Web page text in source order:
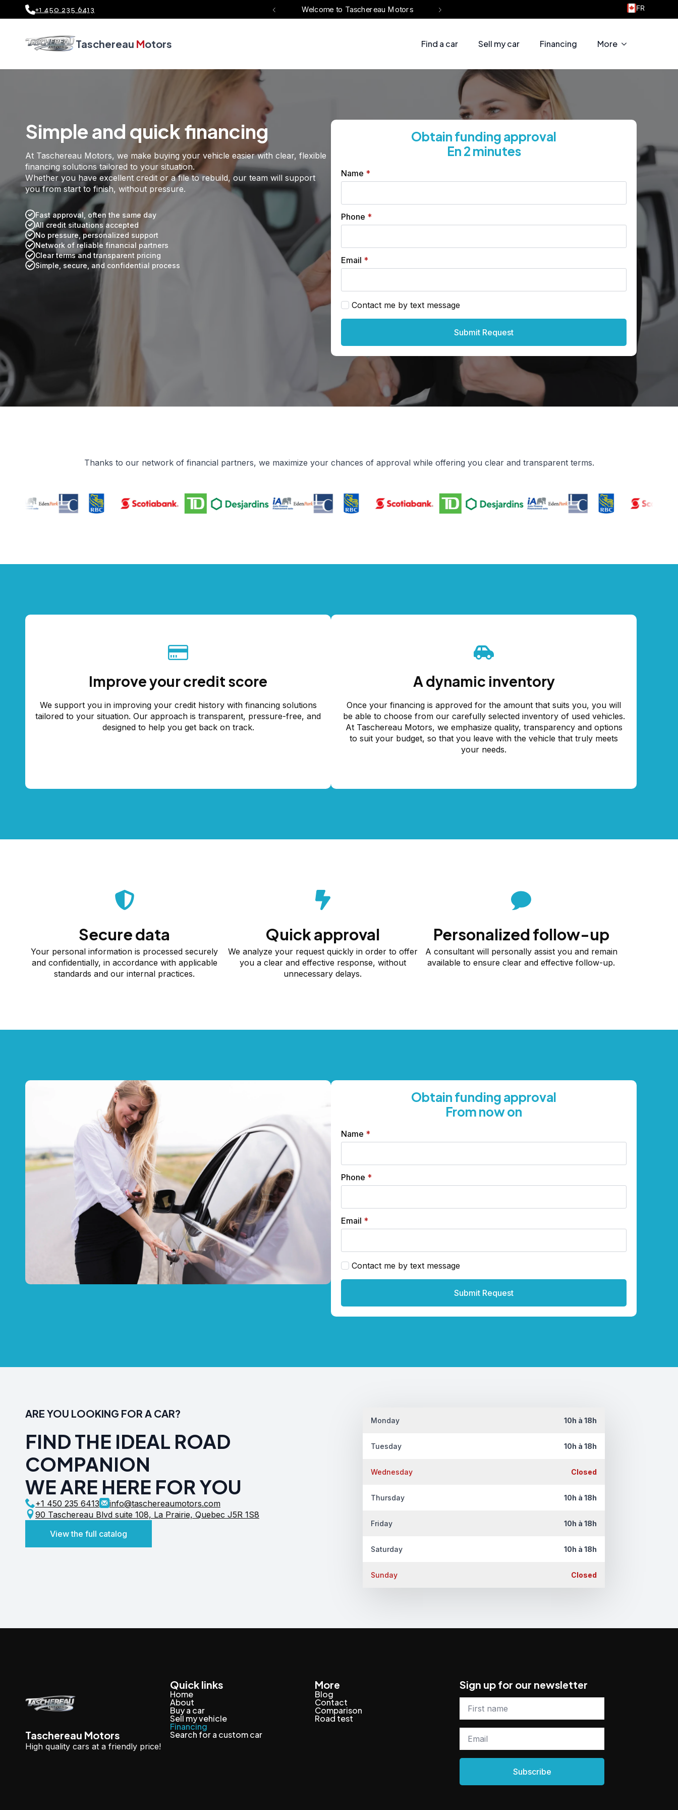
+1 450 235 6413 Welcome to Taschereau Motors FR
Taschereau Motors Find a car Sell my car Financing More
Simple and quick financing
At Taschereau Motors, we make buying your vehicle easier with clear, flexible
financing solutions tailored to your situation.
Whether you have excellent credit or a file to rebuild, our team will support
you from start to finish, without pressure.
Fast approval, often the same day
All credit situations accepted
No pressure, personalized support
Network of reliable financial partners
Clear terms and transparent pricing
Simple, secure, and confidential process
Obtain funding approval
En 2 minutes
Name *
Phone *
Email *
Contact me by text message
Submit Request
Thanks to our network of financial partners, we maximize your chances of approval while offering you clear and transparent terms.
Improve your credit score
We support you in improving your credit history with financing solutions
tailored to your situation. Our approach is transparent, pressure-free, and
designed to help you get back on track.
A dynamic inventory
Once your financing is approved for the amount that suits you, you will
be able to choose from our carefully selected inventory of used vehicles.
At Taschereau Motors, we emphasize quality, transparency and options
to suit your budget, so that you leave with the vehicle that truly meets
your needs.
Secure data
Your personal information is processed securely
and confidentially, in accordance with applicable
standards and our internal practices.
Quick approval
We analyze your request quickly in order to offer
you a clear and effective response, without
unnecessary delays.
Personalized follow-up
A consultant will personally assist you and remain
available to ensure clear and effective follow-up.
Obtain funding approval
From now on
Name *
Phone *
Email *
Contact me by text message
Submit Request
ARE YOU LOOKING FOR A CAR?
FIND THE IDEAL ROAD
COMPANION
WE ARE HERE FOR YOU
+1 450 235 6413
info@taschereaumotors.com
90 Taschereau Blvd suite 108, La Prairie, Quebec J5R 1S8
View the full catalog
Monday 10h à 18h
Tuesday 10h à 18h
Wednesday Closed
Thursday 10h à 18h
Friday 10h à 18h
Saturday 10h à 18h
Sunday Closed
Taschereau Motors
High quality cars at a friendly price!
Quick links
Home
About
Buy a car
Sell my vehicle
Financing
Search for a custom car
More
Blog
Contact
Comparison
Road test
Sign up for our newsletter
name
*
Subscribe